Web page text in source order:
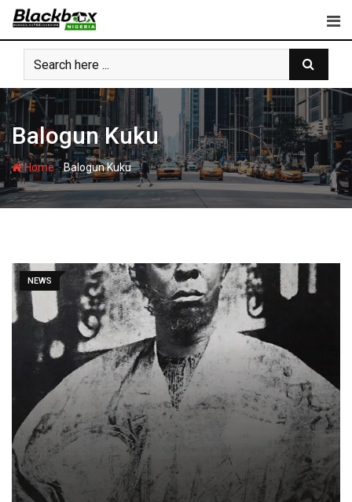
Skip
content
Balogun Kuku
Home-Balogun Kuku
NEWS